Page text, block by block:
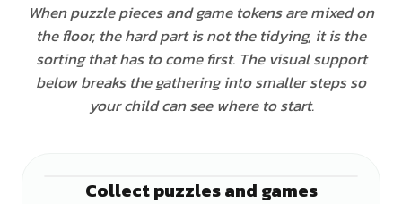
When puzzle pieces and game tokens are mixed on
the floor, the hard part is not the tidying, it is the
sorting that has to come first. The visual support
below breaks the gathering into smaller steps so
your child can see where to start.
Collect puzzles and games